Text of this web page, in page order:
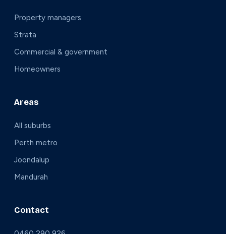
Property managers
Strata
Commercial & government
Homeowners
Areas
All suburbs
Perth metro
Joondalup
Mandurah
Contact